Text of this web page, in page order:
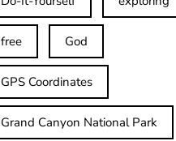
free God
GPS Coordinates
Grand Canyon National Park